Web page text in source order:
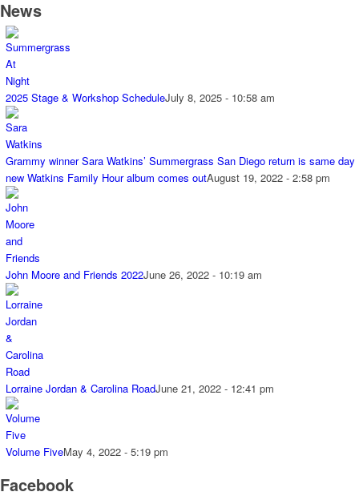
News
2025 Stage & Workshop ScheduleJuly 8, 2025 - 10:58 am
Grammy winner Sara Watkins’ Summergrass San Diego return is same day
new Watkins Family Hour album comes outAugust 19, 2022 - 2:58 pm
John Moore and Friends 2022June 26, 2022 - 10:19 am
Lorraine Jordan & Carolina RoadJune 21, 2022 - 12:41 pm
Volume FiveMay 4, 2022 - 5:19 pm
Facebook